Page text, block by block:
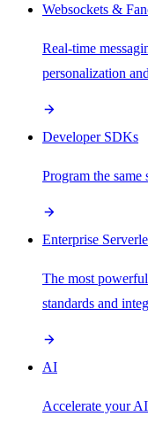
Websockets &
Real-time
personalization
Developer SDKs
Program the
Enterprise
The most
standards and
AI
Accelerate your